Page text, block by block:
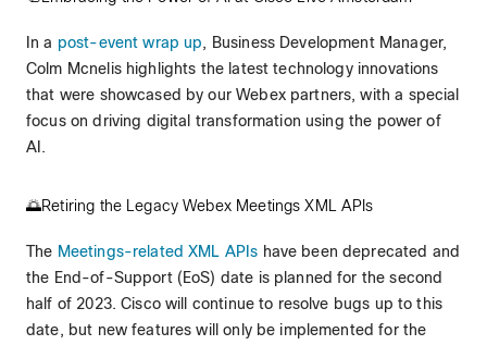
In a post-event wrap up, Business Development Manager,
Colm Mcnelis highlights the latest technology innovations
that were showcased by our Webex partners, with a special
focus on driving digital transformation using the power of
AI.
🌅Retiring the Legacy Webex Meetings XML APIs
The Meetings-related XML APIs have been deprecated and
the End-of-Support (EoS) date is planned for the second
half of 2023. Cisco will continue to resolve bugs up to this
date, but new features will only be implemented for the